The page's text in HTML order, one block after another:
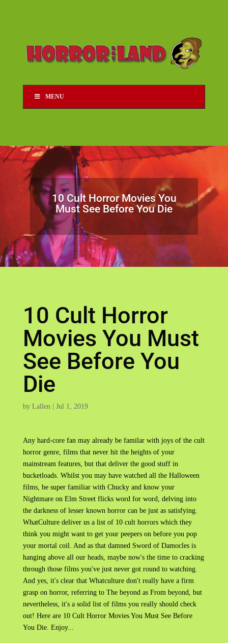
MENU
10 Cult Horror Movies You
Must See Before You Die
10 Cult Horror
Movies You Must
See Before You
Die
by Lallen| Jul 1, 2019
Any hard-core fan may already be familar with joys of the cult
horror genre, films that never hit the heights of your
mainstream features, but that deliver the good stuff in
bucketloads. Whilst you may have watched all the Halloween
films, be super familiar with Chucky and know your
Nightmare on Elm Street flicks word for word, delving into
the darkness of lesser known horror can be just as satisfying.
WhatCulture deliver us a list of 10 cult horrors which they
think you might want to get your peepers on before you pop
your mortal coil. And as that damned Sword of Damocles is
hanging above all our heads, maybe now's the time to cracking
through those films you've just never got round to watching.
And yes, it's clear that Whatculture don't really have a firm
grasp on horror, referring to The beyond as From beyond, but
nevertheless, it's a solid list of films you really should check
out! Here are 10 Cult Horror Movies You Must See Before
You Die. Enjoy...